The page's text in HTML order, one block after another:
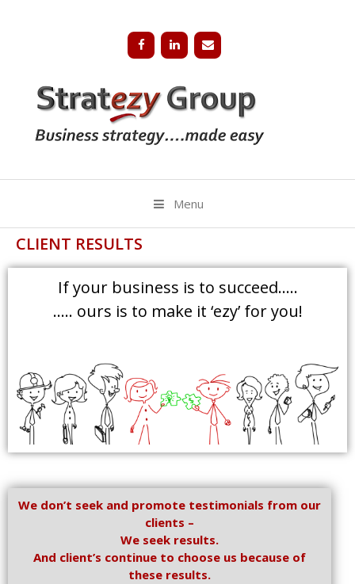
Menu
CLIENT RESULTS
If your business is to succeed…..
….. ours is to make it ‘ezy’ for you!
We don’t seek and promote testimonials from our
clients –
We seek results.
And client’s continue to choose us because of
these results.